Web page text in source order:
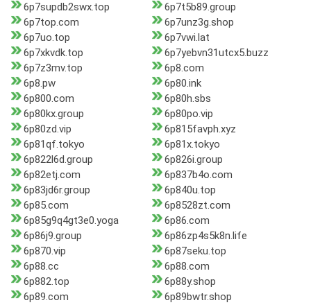
6p7supdb2swx.top
6p7t5b89.group
6p7top.com
6p7unz3g.shop
6p7uo.top
6p7vwi.lat
6p7xkvdk.top
6p7yebvn31utcx5.buzz
6p7z3mv.top
6p8.com
6p8.pw
6p80.ink
6p800.com
6p80h.sbs
6p80kx.group
6p80po.vip
6p80zd.vip
6p815favph.xyz
6p81qf.tokyo
6p81x.tokyo
6p822l6d.group
6p826i.group
6p82etj.com
6p837b4o.com
6p83jd6r.group
6p840u.top
6p85.com
6p8528zt.com
6p85g9q4gt3e0.yoga
6p86.com
6p86j9.group
6p86zp4s5k8n.life
6p870.vip
6p87seku.top
6p88.cc
6p88.com
6p882.top
6p88y.shop
6p89.com
6p89bwtr.shop